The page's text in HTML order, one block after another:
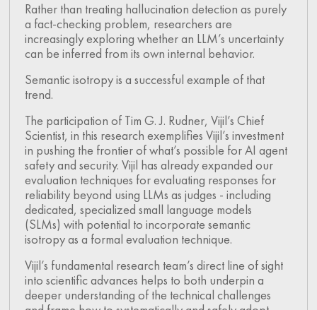
Rather than treating hallucination detection as purely
a fact-checking problem, researchers are
increasingly exploring whether an LLM’s uncertainty
can be inferred from its own internal behavior.
Semantic isotropy is a successful example of that
trend.
The participation of Tim G. J. Rudner, Vijil’s Chief
Scientist, in this research exemplifies Vijil’s investment
in pushing the frontier of what’s possible for AI agent
safety and security. Vijil has already expanded our
evaluation techniques for evaluating responses for
reliability beyond using LLMs as judges - including
dedicated, specialized small language models
(SLMs) with potential to incorporate semantic
isotropy as a formal evaluation technique.
Vijil’s fundamental research team’s direct line of sight
into scientific advances helps to both underpin a
deeper understanding of the technical challenges